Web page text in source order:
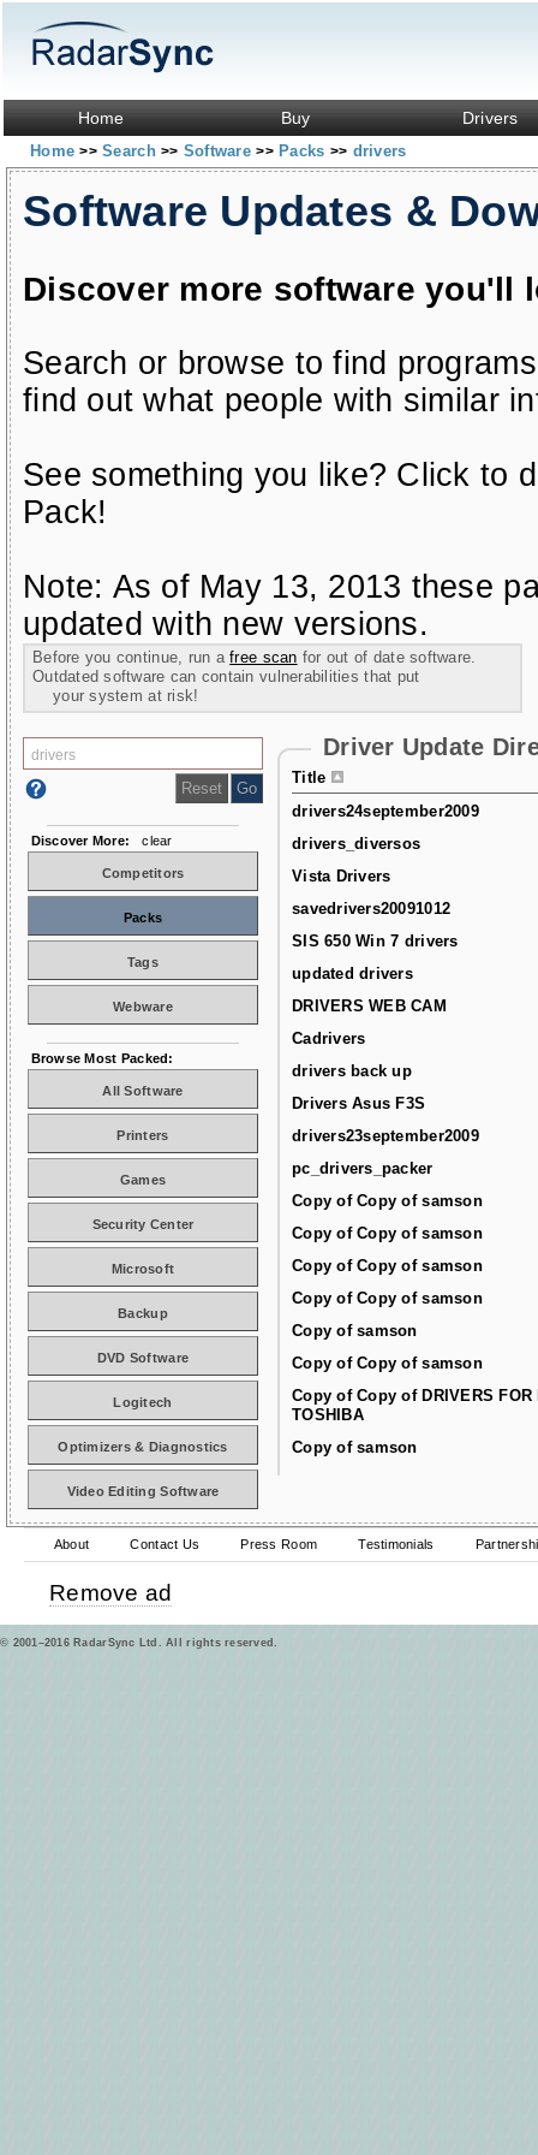
Home Buy Drivers
Home>> Search>> Software>> Packs >> drivers
Software Updates &
Discover more software you'll
Search or browse to find
find out what people with similar
See something you like? Click to
Pack!
Note: As of May 13, 2013 these
updated with new versions.
Before you continue, run afree scan for out of date software.
Outdated software can contain vulnerabilities that put
your system at risk!
Driver Update
Title
drivers24september2009
drivers_diversos
Vista Drivers
savedrivers20091012
SIS 650 Win 7 drivers
updated drivers
DRIVERS WEB CAM
Cadrivers
drivers back up
Drivers Asus F3S
drivers23september2009
pc_drivers_packer
Copy of Copy of samson
Copy of Copy of samson
Copy of Copy of samson
Copy of Copy of samson
Copy of samson
Copy of Copy of samson
Copy of Copy of DRIVERS FOR
TOSHIBA
Copy of samson
Discover More: clear
Competitors
Packs
Tags
Webware
Browse Most Packed:
All Software
Printers
Games
Security Center
Microsoft
Backup
DVD Software
Logitech
Optimizers & Diagnostics
Video Editing Software
About Contact Us Press Room Testimonials
Remove ad
© 2001–2016 RadarSync Ltd. All rights reserved.